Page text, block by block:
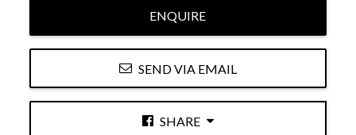
ENQUIRE
SEND VIA EMAIL
SHARE